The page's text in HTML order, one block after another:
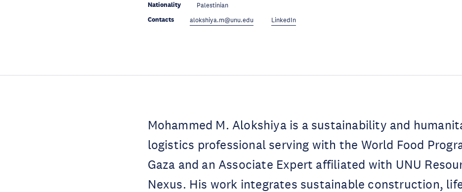
Nationality Palestinian
Contacts alokshiya.m@unu.edu LinkedIn
Mohammed M. Alokshiya is a sustainability and
logistics professional serving with the World Food
Gaza and an Associate Expert affiliated with UNU
Nexus. His work integrates sustainable construction,